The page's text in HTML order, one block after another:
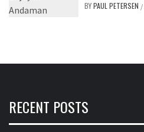
BYPAUL PETERSEN /
RECENT POSTS